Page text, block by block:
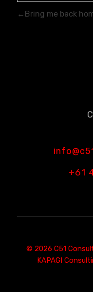
Bring me back
+61
© 2026 C51
KAPAGI